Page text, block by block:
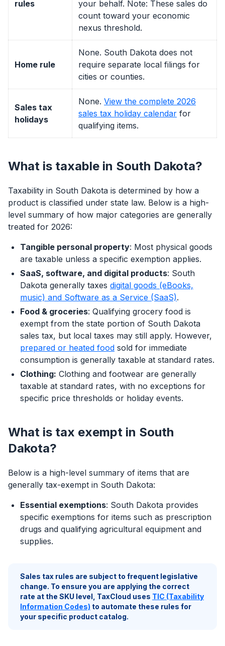
rules
your behalf. Note: These sales do
count toward your economic
nexus threshold.
Home rule
None. South Dakota does not
require separate local filings for
cities or counties.
Sales tax
holidays
None. View the complete 2026
sales tax holiday calendar for
qualifying items.
What is taxable in South Dakota?
Taxability in South Dakota is determined by how a
product is classified under state law. Below is a high-
level summary of how major categories are generally
treated for 2026:
Tangible personal property: Most physical goods
are taxable unless a specific exemption applies.
SaaS, software, and digital products: South
Dakota generally taxes digital goods (eBooks,
music) and Software as a Service (SaaS).
Food & groceries: Qualifying grocery food is
exempt from the state portion of South Dakota
sales tax, but local taxes may still apply. However,
prepared or heated food sold for immediate
consumption is generally taxable at standard rates.
Clothing: Clothing and footwear are generally
taxable at standard rates, with no exceptions for
specific price thresholds or holiday events.
What is tax exempt in South
Dakota?
Below is a high-level summary of items that are
generally tax-exempt in South Dakota:
Essential exemptions: South Dakota provides
specific exemptions for items such as prescription
drugs and qualifying agricultural equipment and
supplies.
Sales tax rules are subject to frequent legislative
change. To ensure you are applying the correct
rate at the SKU level, TaxCloud uses TIC (Taxability
Information Codes) to automate these rules for
your specific product catalog.